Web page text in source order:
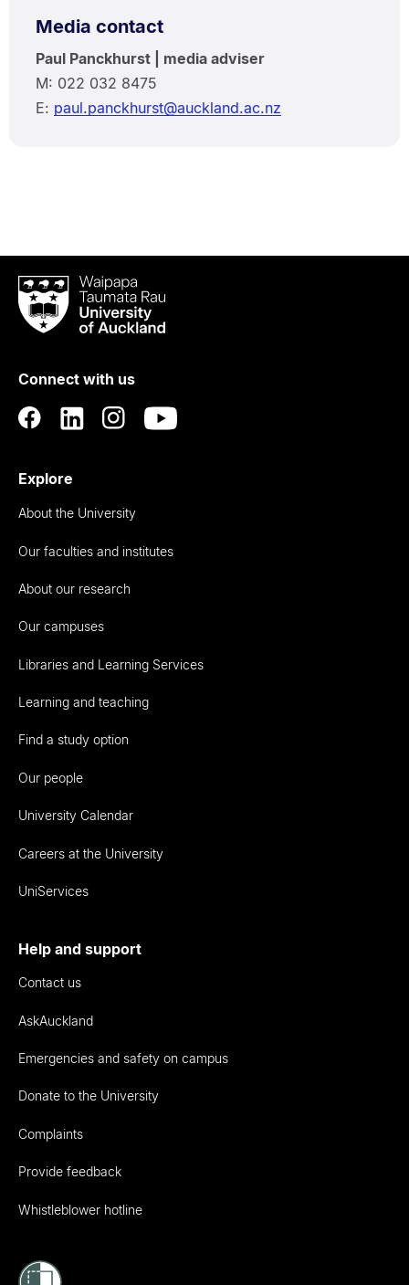
Media contact
Paul Panckhurst | media adviser
M: 022 032 8475
E: paul.panckhurst@auckland.ac.nz
Waipapa
Taumata
RauUniversity
Auckland
Connect with us
Explore
About the University
Our faculties and institutes
About our research
Our campuses
Libraries and Learning Services
Learning and teaching
Find a study option
Our people
University Calendar
Careers at the University
UniServices
Help and support
Contact us
AskAuckland
Emergencies and safety on campus
Donate to the University
Complaints
Provide feedback
Whistleblower hotline